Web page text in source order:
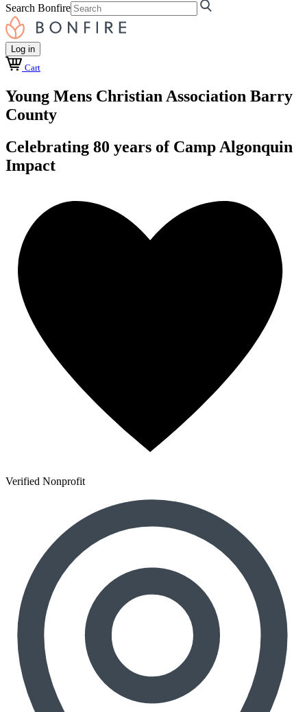
Search Bonfire
Log in
Cart
Young Mens Christian Association Barry
County
Celebrating 80 years of Camp Algonquin
Impact
Verified Nonprofit